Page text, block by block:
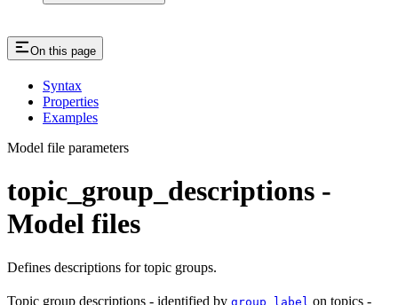
On this page
Syntax
Properties
Examples
Model file parameters
topic_group_descriptions -
Model files
Defines descriptions for topic groups.
Topic group descriptions - identified by group_label on topics -